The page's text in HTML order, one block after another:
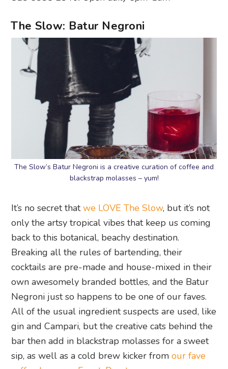
The Slow: Batur Negroni
The Slow’s Batur Negroni is a creative curation of coffee and
blackstrap molasses – yum!
It’s no secret thatwe LOVE The Slow, but it’s not
only the artsy tropical vibes that keep us coming
back to this botanical, beachy destination.
Breaking all the rules of bartending, their
cocktails are pre-made and house-mixed in their
own awesomely branded bottles, and the Batur
Negroni just so happens to be one of our faves.
All of the usual ingredient suspects are used, like
gin and Campari, but the creative cats behind the
bar then add in blackstrap molasses for a sweet
sip, as well as a cold brew kicker fromour fave